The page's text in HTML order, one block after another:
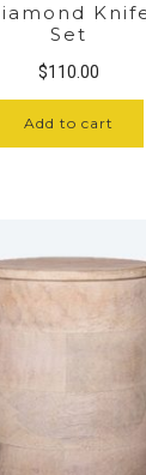
Set
$110.00
Add to cart